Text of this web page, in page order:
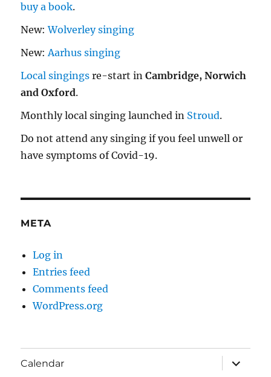
buy a book.
New:Wolverley singing
New:Aarhus singing
Local singings re-start inCambridge, Norwich
and Oxford.
Monthly local singing launched in Stroud.
Do not attend any singing if you feel unwell or
have symptoms of Covid-19.
META
Log in
Entries feed
Comments feed
WordPress.org
Calendar
expand
child